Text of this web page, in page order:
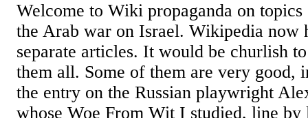
Welcome to Wiki propaganda on
the Arab war on Israel. Wikipedia now
separate articles. It would be churlish
them all. Some of them are very good,
the entry on the Russian playwright
whose Woe From Wit I studied, line